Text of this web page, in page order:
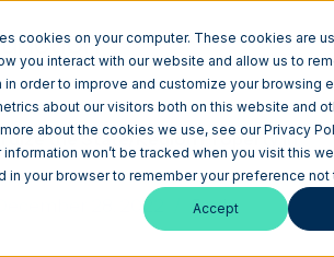
cookies on your computer. These cookies are
you interact with our website and allow us to
in order to improve and customize your browsing
about our visitors both on this website and
about the cookies we use, see our Privacy
won’t be tracked when you visit this
in your browser to remember your preference not
Accept
the State/Region Property in
December 28, 2022 5 min